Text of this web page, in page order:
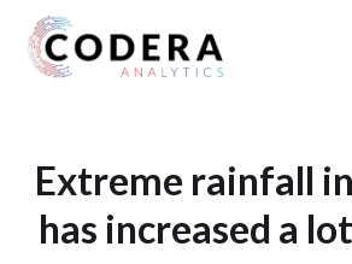
Extreme rainfall
has increased a